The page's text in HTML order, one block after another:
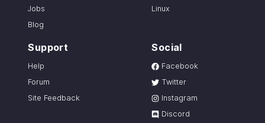
Jobs
Blog
Linux
Support
Help
Forum
Site Feedback
Social
Facebook
Twitter
Instagram
Discord